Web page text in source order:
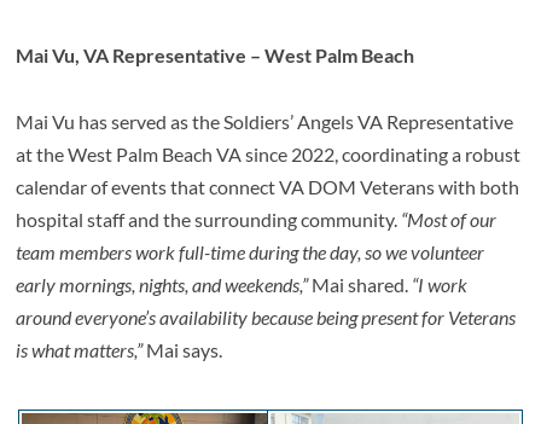
Mai Vu, VA Representative – West Palm Beach
Mai Vu has served as the Soldiers’ Angels VA Representative
at the West Palm Beach VA since 2022, coordinating a robust
calendar of events that connect VA DOM Veterans with both
hospital staff and the surrounding community. “Most of our
team members work full-time during the day, so we volunteer
early mornings, nights, and weekends,”Mai shared. “I work
around everyone’s availability because being present for Veterans
is what matters,”Mai says.